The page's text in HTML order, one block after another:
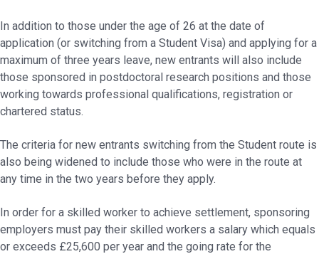
In addition to those under the age of 26 at the date of
application (or switching from a Student Visa) and applying for a
maximum of three years leave, new entrants will also include
those sponsored in postdoctoral research positions and those
working towards professional qualifications, registration or
chartered status.
The criteria for new entrants switching from the Student route is
also being widened to include those who were in the route at
any time in the two years before they apply.
In order for a skilled worker to achieve settlement, sponsoring
employers must pay their skilled workers a salary which equals
or exceeds £25,600 per year and the going rate for the